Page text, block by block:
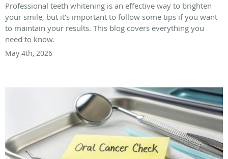
Professional teeth whitening is an effective way to brighten
your smile, but it’s important to follow some tips if you want
to maintain your results. This blog covers everything you
need to know.
May 4th, 2026